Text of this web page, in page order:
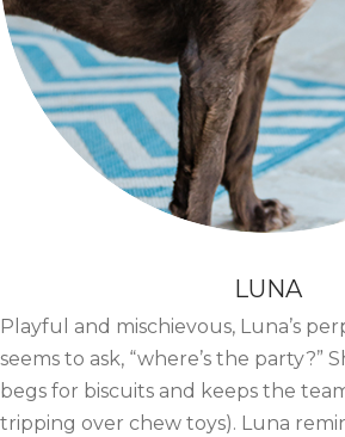
LUNA
Playful and mischievous, Luna’s
seems to ask, “where’s the party?”
begs for biscuits and keeps the
tripping over chew toys). Luna